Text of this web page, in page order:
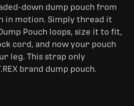
down dump pouch from
in motion. Simply thread it
Pouch loops, size it to fit,
cord, and now your pouch
leg. This strap only
brand dump pouch.